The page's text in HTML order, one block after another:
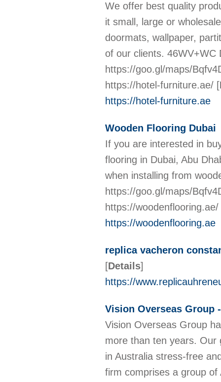
We offer best quality
it small, large or
doormats, wallpaper,
of our clients. 46WV+WC
https://goo.gl/maps/
https://hotel-furniture.ae/ [
https://hotel-furniture.ae
Wooden Flooring Dubai
If you are interested in
flooring in Dubai, Abu
when installing from
https://goo.gl/maps/
https://woodenflooring.ae/
https://woodenflooring.ae
replica vacheron
[Details]
https://
Vision Overseas Group
Vision Overseas Group
more than ten years. Our
in Australia stress-free
firm comprises a group